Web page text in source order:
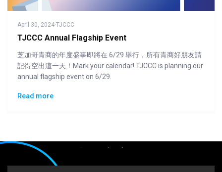
April 30, 2024·TJCCC
TJCCC Annual Flagship Event
芝加哥青商的年度盛事即將在 6/29 舉行，所有青商好朋友請
記得空出這一天！Mark your calendar! TJCCC is planning our
annual flagship event on 6/29.
Read more